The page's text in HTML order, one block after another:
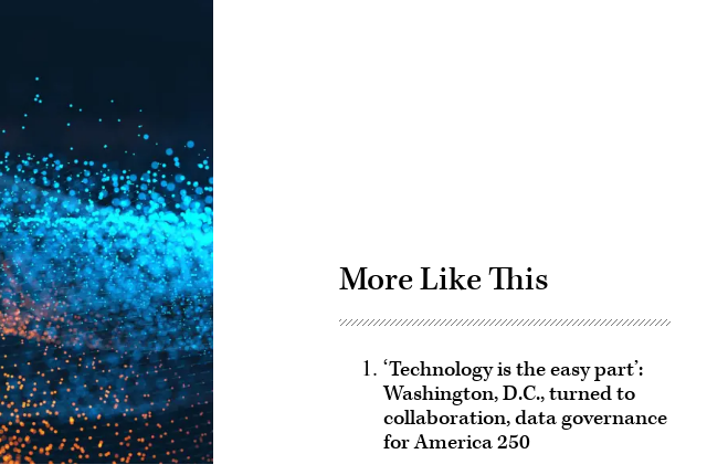
More Like This
‘Technology is the easy part’:
Washington, D.C., turned to
collaboration, data governance
for America 250